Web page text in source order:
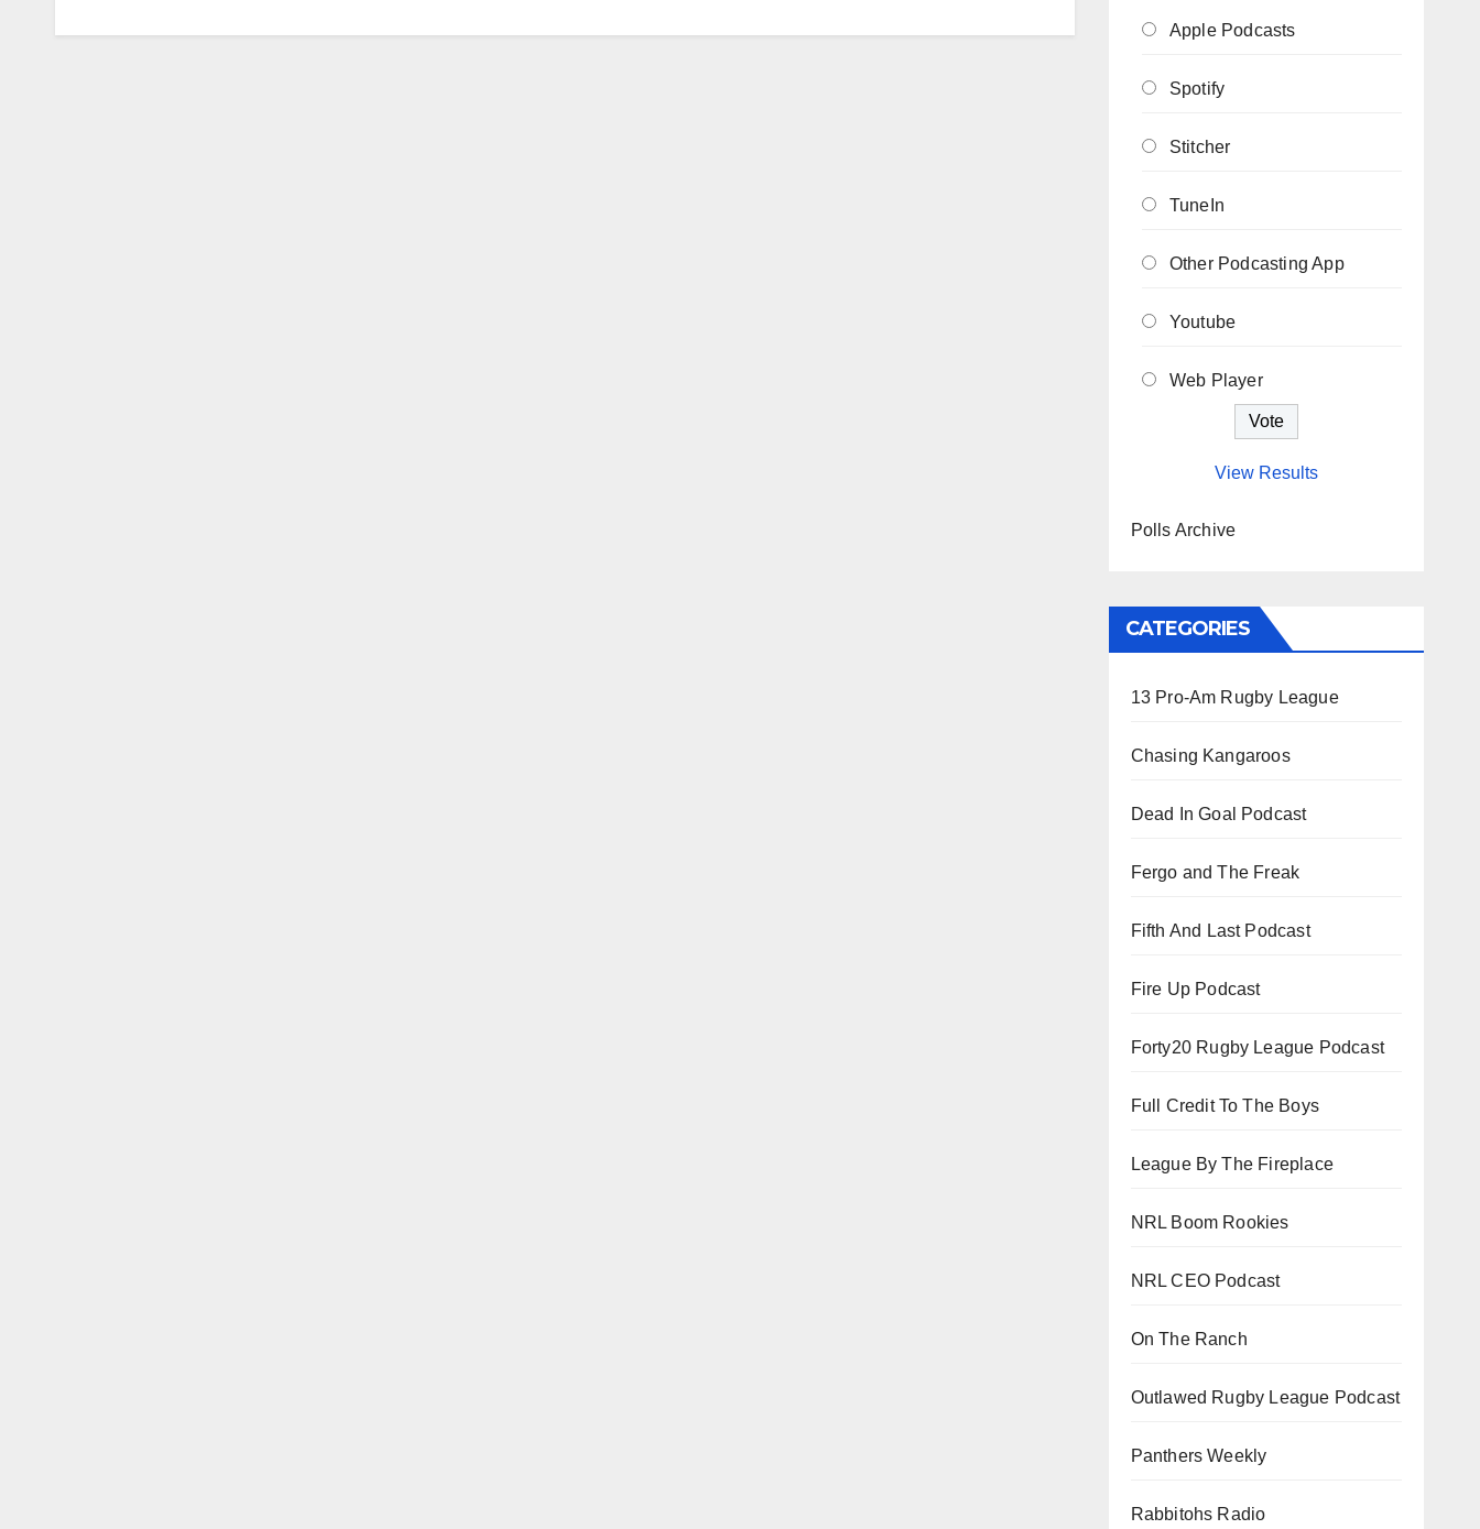
Apple Podcasts
Spotify
Stitcher
TuneIn
Other Podcasting App
Youtube
Web Player
View Results
Polls Archive
CATEGORIES
13 Pro-Am Rugby League
Chasing Kangaroos
Dead In Goal Podcast
Fergo and The Freak
Fifth And Last Podcast
Fire Up Podcast
Forty20 Rugby League Podcast
Full Credit To The Boys
League By The Fireplace
NRL Boom Rookies
NRL CEO Podcast
On The Ranch
Outlawed Rugby League Podcast
Panthers Weekly
Rabbitohs Radio